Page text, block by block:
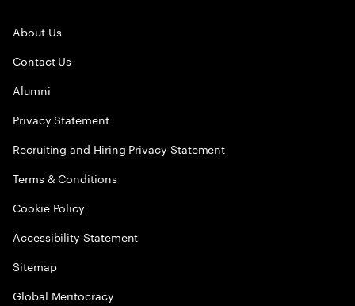
About Us
Contact Us
Alumni
Privacy Statement
Recruiting and Hiring Privacy Statement
Terms & Conditions
Cookie Policy
Accessibility Statement
Sitemap
Global Meritocracy